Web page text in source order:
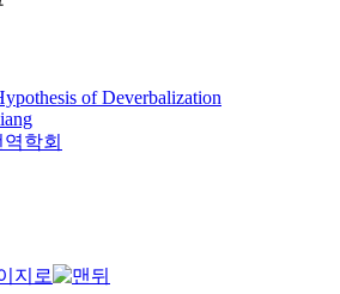
of Deverbalization
학회